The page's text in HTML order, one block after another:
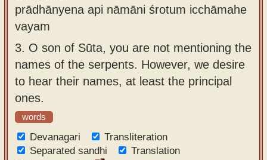
prādhānyena api nāmāni śrotum icchāmahe
vayam
3. O son of Sūta, you are not mentioning the
names of the serpents. However, we desire
to hear their names, at least the principal
ones.
words
Devanagari
Transliteration
Separated sandhi
Translation